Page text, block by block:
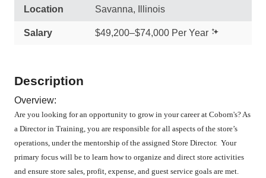
Location Savanna, Illinois
Salary $49,200–$74,000 Per Year
Description
Overview:
Are you looking for an opportunity to grow in your career at Coborn's? As
a Director in Training, you are responsible for all aspects of the store’s
operations, under the mentorship of the assigned Store Director. Your
primary focus will be to learn how to organize and direct store activities
and ensure store sales, profit, expense, and guest service goals are met.